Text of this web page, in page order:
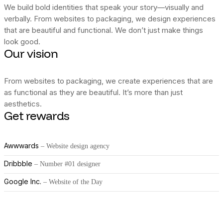
We build bold identities that speak your story—visually and
verbally. From websites to packaging, we design experiences
that are beautiful and functional. We don’t just make things
look good.
Our vision
From websites to packaging, we create experiences that are
as functional as they are beautiful. It’s more than just
aesthetics.
Get rewards
Awwwards – Website design agency
Dribbble – Number #01 designer
Google Inc. – Website of the Day